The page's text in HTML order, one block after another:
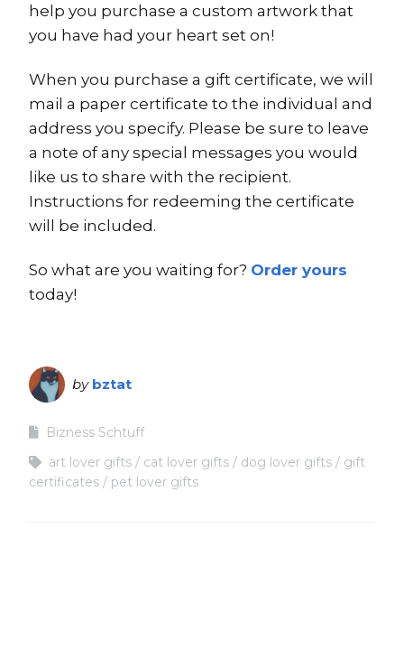
help you purchase a custom artwork that
you have had your heart set on!
When you purchase a gift certificate, we will
mail a paper certificate to the individual and
address you specify. Please be sure to leave
a note of any special messages you would
like us to share with the recipient.
Instructions for redeeming the certificate
will be included.
So what are you waiting for? Order yours
today!
by bztat
Bizness Schtuff
art lover gifts
cat lover gifts dog lover gifts
gift
certificates
pet lover gifts